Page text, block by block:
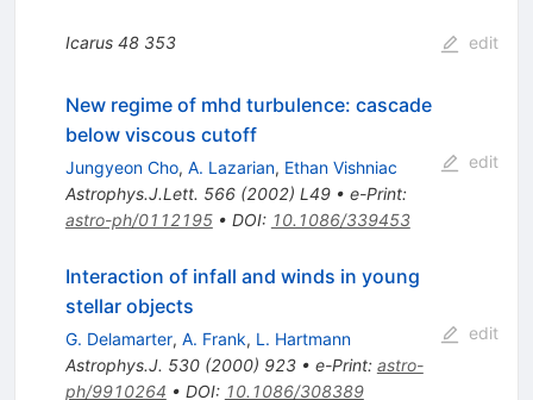
Icarus 48 353 edit
New regime of mhd turbulence: cascade
below viscous cutoff
Jungyeon Cho, A. Lazarian, Ethan Vishniac
Astrophys.J.Lett. 566(2002) L49• e-Print:
astro-ph/0112195• DOI: 10.1086/339453
edit
Interaction of infall and winds in young
stellar objects
G. Delamarter, A. Frank, L. Hartmann
Astrophys.J. 530(2000) 923• e-Print: astro-
ph/9910264 • DOI: 10.1086/308389
edit